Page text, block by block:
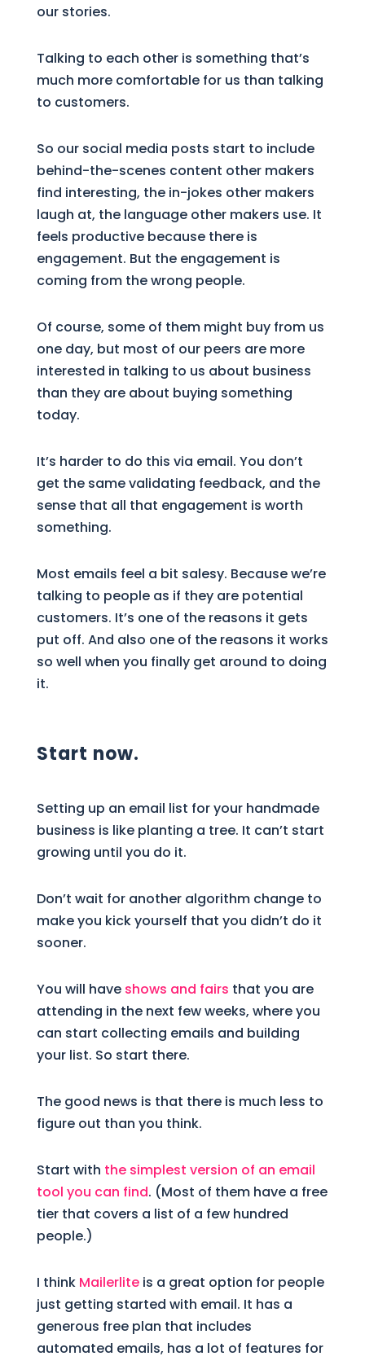
our stories.
Talking to each other is something that’s
much more comfortable for us than talking
to customers.
So our social media posts start to include
behind-the-scenes content other makers
find interesting, the in-jokes other makers
laugh at, the language other makers use. It
feels productive because there is
engagement. But the engagement is
coming from the wrong people.
Of course, some of them might buy from us
one day, but most of our peers are more
interested in talking to us about business
than they are about buying something
today.
It’s harder to do this via email. You don’t
get the same validating feedback, and the
sense that all that engagement is worth
something.
Most emails feel a bit salesy. Because we’re
talking to people as if they are potential
customers. It’s one of the reasons it gets
put off. And also one of the reasons it works
so well when you finally get around to doing
it.
Start now.
Setting up an email list for your handmade
business is like planting a tree. It can’t start
growing until you do it.
Don’t wait for another algorithm change to
make you kick yourself that you didn’t do it
sooner.
You will have shows and fairs that you are
attending in the next few weeks, where you
can start collecting emails and building
your list. So start there.
The good news is that there is much less to
figure out than you think.
Start with the simplest version of an email
tool you can find. (Most of them have a free
tier that covers a list of a few hundred
people.)
I think Mailerliteis a great option for people
just getting started with email. It has a
generous free plan that includes
automated emails, has a lot of features for